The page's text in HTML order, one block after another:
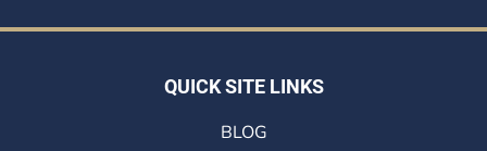
QUICK SITE LINKS
BLOG